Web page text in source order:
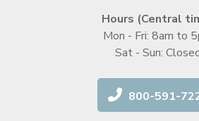
Hours (Central
Mon - Fri: 8am to
Sat - Sun:
800-591-